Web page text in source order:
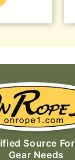
Source
Gear Needs